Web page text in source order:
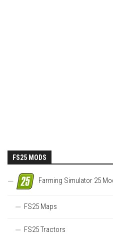
FS25 MODS
Farming Simulator 25
FS25 Maps
FS25 Tractors